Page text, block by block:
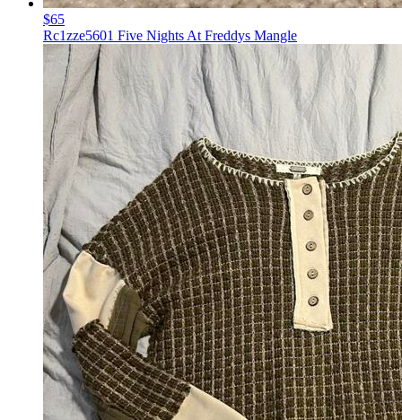
$65
Rc1zze5601 Five Nights At Freddys Mangle